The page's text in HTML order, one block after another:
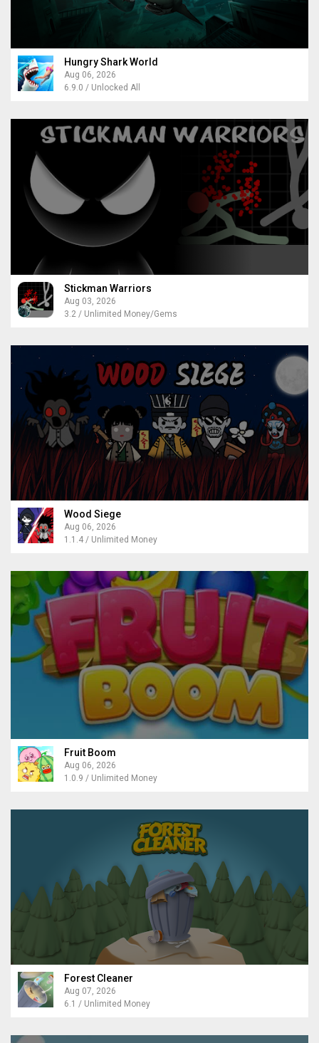
Hungry Shark World
Aug 06, 2026
6.9.0 / Unlocked All
Stickman Warriors
Aug 03, 2026
3.2 / Unlimited Money/Gems
Wood Siege
Aug 06, 2026
1.1.4 / Unlimited Money
Fruit Boom
Aug 06, 2026
1.0.9 / Unlimited Money
Forest Cleaner
Aug 07, 2026
6.1 / Unlimited Money